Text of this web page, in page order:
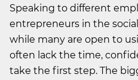
Speaking to different
entrepreneurs in the
while many are open to
often lack the time,
take the first step. The